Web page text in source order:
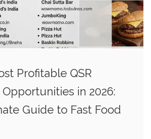
Profitable QSR
Opportunities in 2026:
Guide to Fast Food